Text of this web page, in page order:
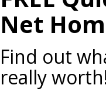
Net
Find out
really